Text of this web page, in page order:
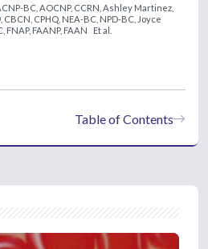
BC, AOCNP, CCRN, Ashley Martinez,
CBCN, CPHQ, NEA-BC, NPD-BC, Joyce
FNAP, FAANP, FAAN
Et al.
Table of Contents